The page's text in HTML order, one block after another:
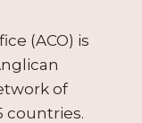
(ACO) is
of
countries.